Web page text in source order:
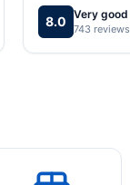
8.0 Very good
743 reviews